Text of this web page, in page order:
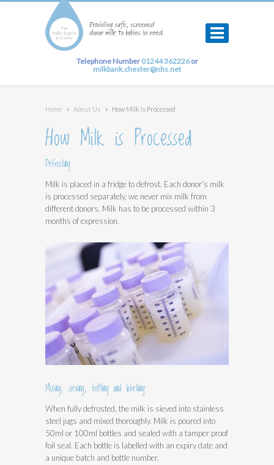
Telephone Number 01244 362226or
milkbank.chester@nhs.net
Home › About Us › How Milk is Processed
How Milk is Processed
Defrosting
Milk is placed in a fridge to defrost. Each donor’s milk
is processed separately, we never mix milk from
different donors. Milk has to be processed within 3
months of expression.
Mixing, sieving, bottling and labelling
When fully defrosted, the milk is sieved into stainless
steel jugs and mixed thoroughly. Milk is poured into
50ml or 100ml bottles and sealed with a tamper proof
foil seal. Each bottle is labelled with an expiry date and
a unique batch and bottle number.